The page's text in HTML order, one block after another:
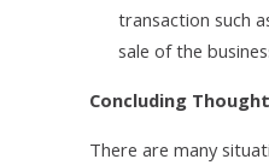
transaction such
sale of the
Concluding
There are many